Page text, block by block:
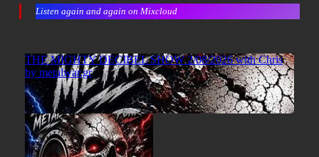
Listen again and again on Mixcloud